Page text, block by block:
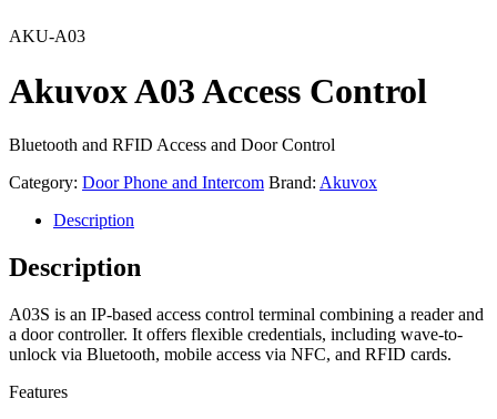
AKU-A03
Akuvox A03 Access Control
Bluetooth and RFID Access and Door Control
Category: Door Phone and Intercom Brand: Akuvox
Description
Description
A03S is an IP-based access control terminal combining a reader and
a door controller. It offers flexible credentials, including wave-to-
unlock via Bluetooth, mobile access via NFC, and RFID cards.
Features